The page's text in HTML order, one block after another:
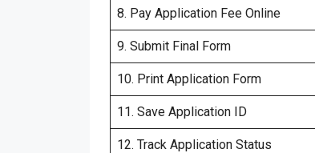
8. Pay Application Fee Online
9. Submit Final Form
10. Print Application Form
11. Save Application ID
12. Track Application Status